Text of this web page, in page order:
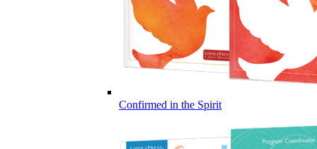
Confirmed in the Spirit